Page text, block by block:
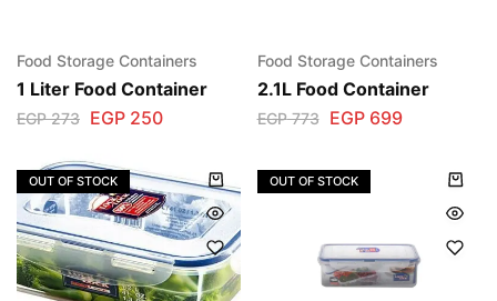
Food Storage Containers
1 Liter Food Container
EGP273 EGP 250
Food Storage Containers
2.1L Food Container
EGP773 EGP699
OUT OF STOCK OUT OF STOCK